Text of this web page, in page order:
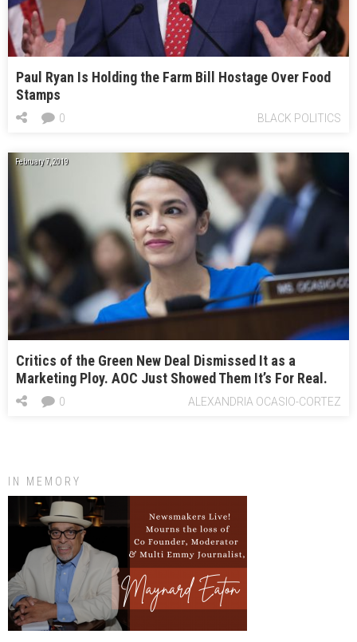
Paul Ryan Is Holding the Farm Bill Hostage Over Food
Stamps
BLACK POLITICS
0
February 7, 2019
Critics of the Green New Deal Dismissed It as a
Marketing Ploy. AOC Just Showed Them It’s For Real.
ALEXANDRIA OCASIO-CORTEZ
0
IN MEMORY